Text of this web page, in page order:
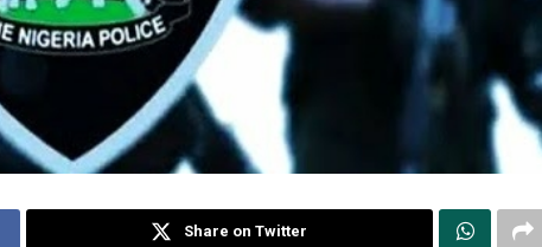
Share on Twitter